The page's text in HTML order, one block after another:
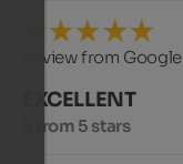
Review from Google
EXCELLENT
5 from 5 stars